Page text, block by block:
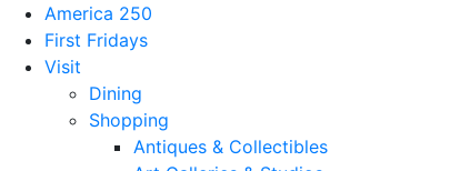
America 250
First Fridays
Visit
Dining
Shopping
Antiques & Collectibles